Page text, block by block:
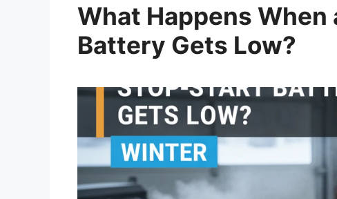
What Happens
Battery Gets Low?